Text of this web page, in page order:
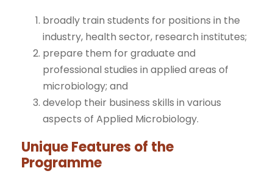
broadly train students for positions in the
industry, health sector, research institutes;
prepare them for graduate and
professional studies in applied areas of
microbiology; and
develop their business skills in various
aspects of Applied Microbiology.
Unique Features of the
Programme